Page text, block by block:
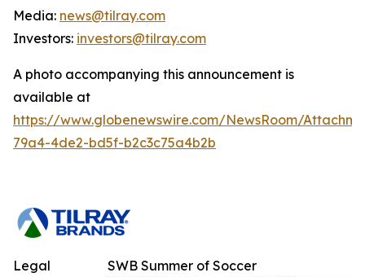
Media: news@tilray.com
Investors: investors@tilray.com
A photo accompanying this announcement is
available at
https://www.globenewswire.com/NewsRoom/
79a4-4de2-bd5f-b2c3c75a4b2b
SWB Summer of Soccer
Legal